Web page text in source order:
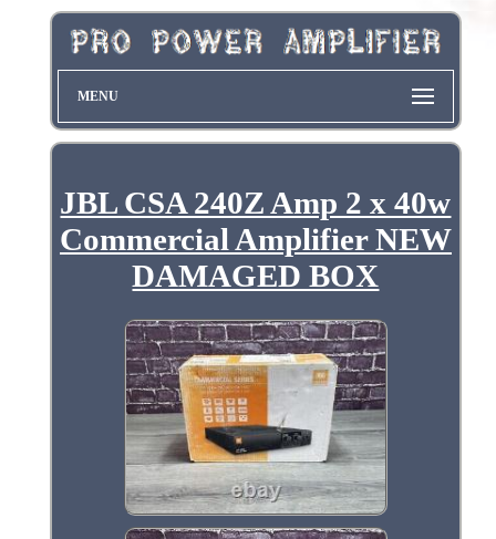
MENU
JBL CSA 240Z Amp 2 x 40w
Commercial Amplifier NEW
DAMAGED BOX